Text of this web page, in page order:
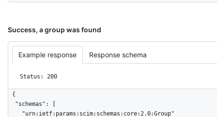
Success, a group was found
Example response Response schema
Status: 200
{